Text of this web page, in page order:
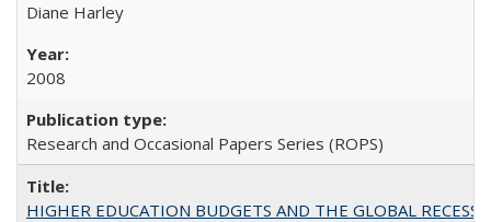
Diane Harley
2008
Research and Occasional Papers Series (ROPS)
HIGHER EDUCATION BUDGETS AND THE GLOBAL